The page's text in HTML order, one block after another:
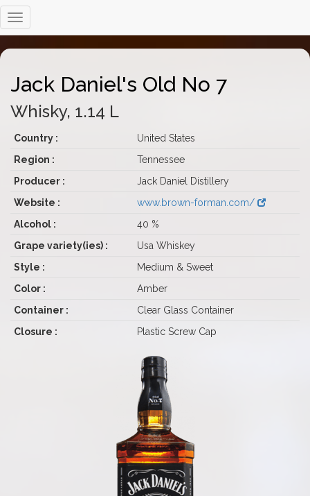
Jack Daniel's Old No 7
Whisky, 1.14 L
Country :
United States
Region :
Tennessee
Producer :
Jack Daniel Distillery
Website :
www.brown-forman.com/
Alcohol :
40 %
Grape variety(ies) :
Usa Whiskey
Style :
Medium & Sweet
Color :
Amber
Container :
Clear Glass Container
Closure :
Plastic Screw Cap